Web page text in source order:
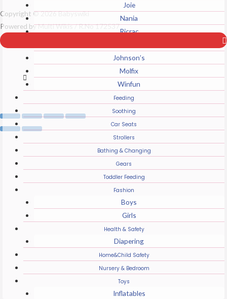
Joie
Nania
Ricrac
Johnson’s
Molfix
Winfun
Feeding
Soothing
Car Seats
Strollers
Bathing & Changing
Gears
Toddler Feeding
Fashion
Boys
Girls
Health & Safety
Diapering
Home&Child Safety
Nursery & Bedroom
Toys
Inflatables
Copyright © 2026 Babyswiki
Powered by Multi Wikis / R.No 172537
to
Top